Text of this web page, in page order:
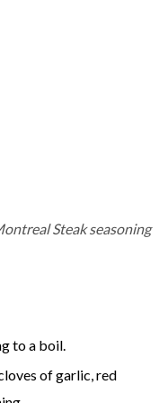
Steak seasoning
to a boil.
of garlic, red